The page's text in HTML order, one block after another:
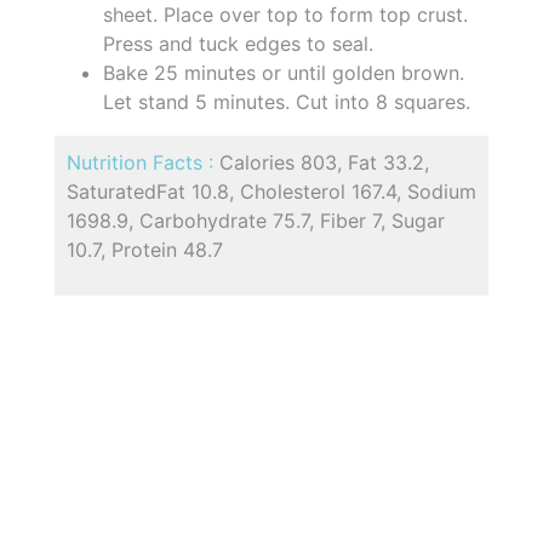
sheet. Place over top to form top crust.
Press and tuck edges to seal.
Bake 25 minutes or until golden brown.
Let stand 5 minutes. Cut into 8 squares.
Nutrition Facts : Calories 803, Fat 33.2,
SaturatedFat 10.8, Cholesterol 167.4, Sodium
1698.9, Carbohydrate 75.7, Fiber 7, Sugar
10.7, Protein 48.7